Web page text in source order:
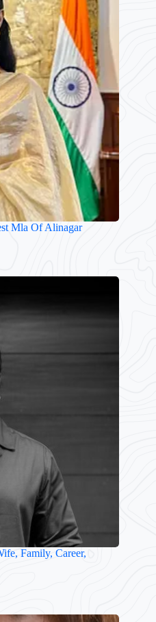
Mla Of Alinagar
Family, Career,